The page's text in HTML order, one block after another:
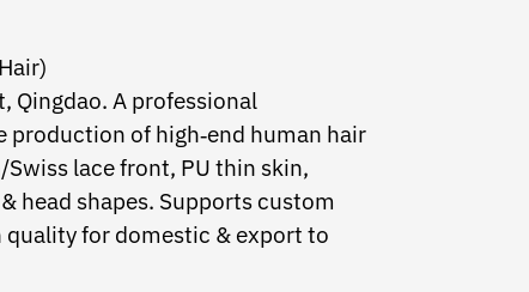
Qingdao. A professional
production of high‑end human hair
lace front, PU thin skin,
head shapes. Supports custom
quality for domestic & export to